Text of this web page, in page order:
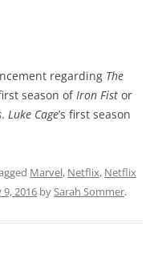
regarding The
season of Iron Fist or
. Luke Cage’s first season
Marvel, Netflix, Netflix
9, 2016 by Sarah Sommer.